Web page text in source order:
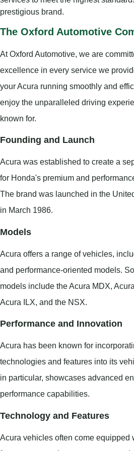
prestigious brand.
The Oxford Automotive
At Oxford Automotive, we are
excellence in every service we
your Acura running smoothly and
enjoy the unparalleled driving
known for.
Founding and Launch
Acura was established to create a
for Honda's premium and
The brand was launched in the
in March 1986.
Models
Acura offers a range of vehicles,
and performance-oriented models.
models include the Acura MDX,
Acura ILX, and the NSX.
Performance and Innovation
Acura has been known for
technologies and features into its
in particular, showcases advanced
performance capabilities.
Technology and Features
Acura vehicles often come equipped